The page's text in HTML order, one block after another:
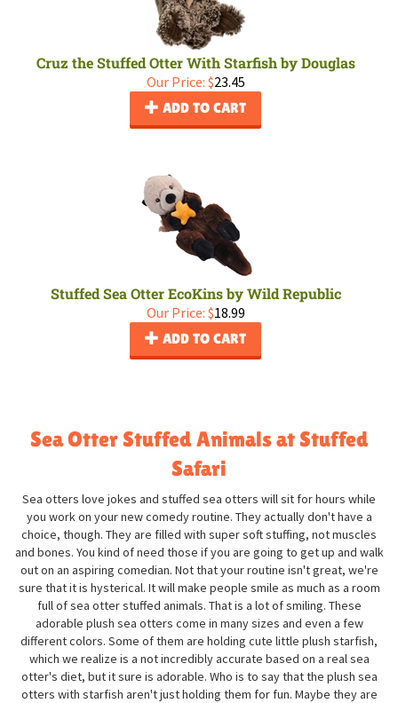
Cruz the Stuffed Otter With Starfish by Douglas
Our Price: $23.45
ADD TO CART
Stuffed Sea Otter EcoKins by Wild Republic
Our Price: $18.99
ADD TO CART
Sea Otter Stuffed Animals at Stuffed
Safari
Sea otters love jokes and stuffed sea otters will sit for hours while
you work on your new comedy routine. They actually don't have a
choice, though. They are filled with super soft stuffing, not muscles
and bones. You kind of need those if you are going to get up and walk
out on an aspiring comedian. Not that your routine isn't great, we're
sure that it is hysterical. It will make people smile as much as a room
full of sea otter stuffed animals. That is a lot of smiling. These
adorable plush sea otters come in many sizes and even a few
different colors. Some of them are holding cute little plush starfish,
which we realize is a not incredibly accurate based on a real sea
otter's diet, but it sure is adorable. Who is to say that the plush sea
otters with starfish aren't just holding them for fun. Maybe they are